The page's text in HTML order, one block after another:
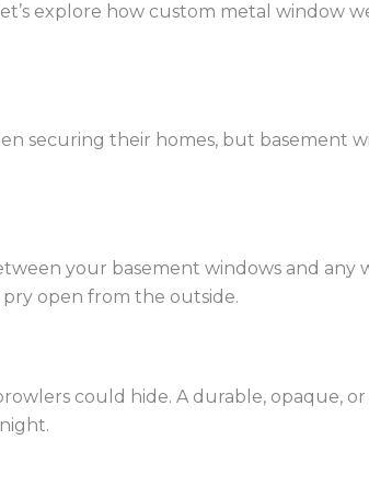
explore how custom metal window
securing their homes, but basement
your basement windows and
open from the outside.
could hide. A durable, opaque,